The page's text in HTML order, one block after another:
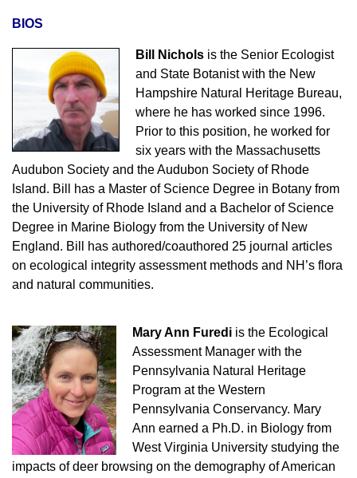
BIOS
Bill Nichols is the Senior Ecologist
and State Botanist with the New
Hampshire Natural Heritage Bureau,
where he has worked since 1996.
Prior to this position, he worked for
six years with the Massachusetts
Audubon Society and the Audubon Society of Rhode
Island. Bill has a Master of Science Degree in Botany from
the University of Rhode Island and a Bachelor of Science
Degree in Marine Biology from the University of New
England. Bill has authored/coauthored 25 journal articles
on ecological integrity assessment methods and NH’s flora
and natural communities.
Mary Ann Furedi is the Ecological
Assessment Manager with the
Pennsylvania Natural Heritage
Program at the Western
Pennsylvania Conservancy. Mary
Ann earned a Ph.D. in Biology from
West Virginia University studying the
impacts of deer browsing on the demography of American